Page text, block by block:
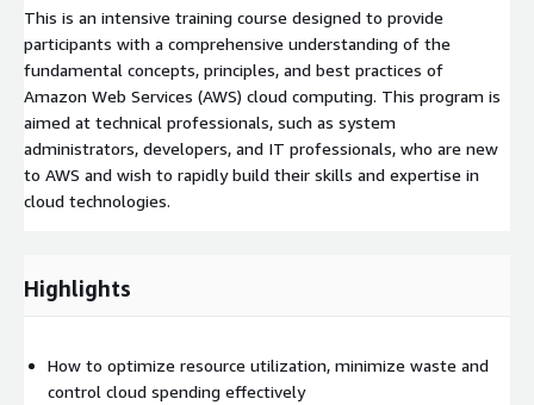
This is an intensive training course designed to provide
participants with a comprehensive understanding of the
fundamental concepts, principles, and best practices of
Amazon Web Services (AWS) cloud computing. This program is
aimed at technical professionals, such as system
administrators, developers, and IT professionals, who are new
to AWS and wish to rapidly build their skills and expertise in
cloud technologies.
Highlights
How to optimize resource utilization, minimize waste and
control cloud spending effectively